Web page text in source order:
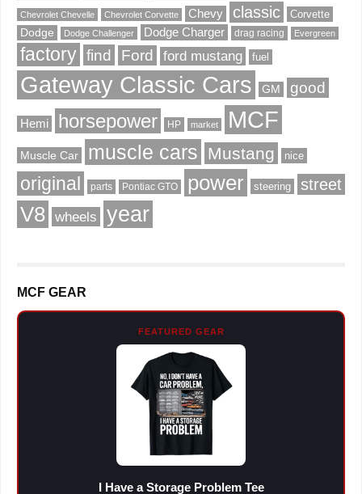
Chevrolet Chevelle Chevrolet Corvette Chevy classic
Corvette
Dodge
Dodge Challenger Dodge Charger drag racing Evergreen
factory find Ford ford mustang fuel
Gateway Classic Cars GM good
Hemi horsepower HP market MCF
Muscle Car muscle cars Mustang nice
original parts Pontiac GTO power steering street
V8 wheels year
MCF GEAR
FEATURED GEAR
I Have a Storage Problem Tee